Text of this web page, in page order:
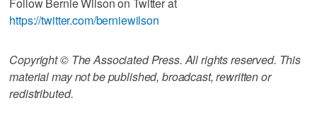
https://twitter.com/berniewilson
Copyright © The Associated Press. All rights reserved. This
material may not be published, broadcast, rewritten or
redistributed.